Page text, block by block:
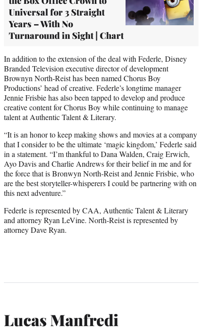
Universal for 3 Straight
Years – With No
Turnaround in Sight | Chart
In addition to the extension of the deal with Federle, Disney
Branded Television executive director of development
Brownyn North-Reist has been named Chorus Boy
Productions’ head of creative. Federle’s longtime manager
Jennie Frisbie has also been tapped to develop and produce
creative content for Chorus Boy while continuing to manage
talent at Authentic Talent & Literary.
“It is an honor to keep making shows and movies at a company
that I consider to be the ultimate ‘magic kingdom,’ Federle said
in a statement. “I’m thankful to Dana Walden, Craig Erwich,
Ayo Davis and Charlie Andrews for their belief in me and for
the force that is Bronwyn North-Reist and Jennie Frisbie, who
are the best storyteller-whisperers I could be partnering with on
this next adventure.”
Federle is represented by CAA, Authentic Talent & Literary
and attorney Ryan LeVine. North-Reist is represented by
attorney Dave Ryan.
Lucas Manfredi